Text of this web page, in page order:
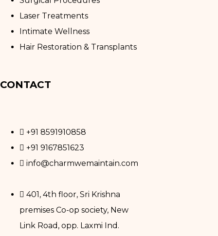
Laser Treatments
Intimate Wellness
Hair Restoration & Transplants
CONTACT
+91 8591910858
+91 9167851623
info@charmwemaintain.com
401, 4th floor, Sri Krishna
premises Co-op society, New
Link Road, opp. Laxmi Ind.